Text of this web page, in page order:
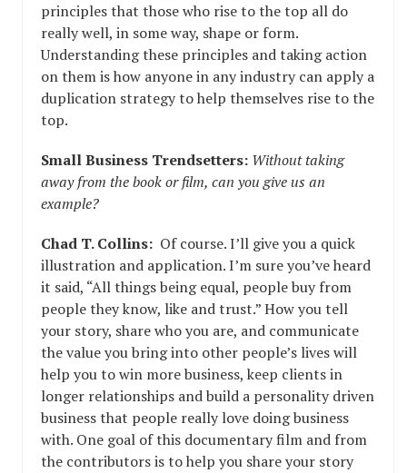
principles that those who rise to the top all do
really well, in some way, shape or form.
Understanding these principles and taking action
on them is how anyone in any industry can apply a
duplication strategy to help themselves rise to the
top.
Small Business Trendsetters: Without taking
away from the book or film, can you give us an
example?
Chad T. Collins: Of course. I’ll give you a quick
illustration and application. I’m sure you’ve heard
it said, “All things being equal, people buy from
people they know, like and trust.” How you tell
your story, share who you are, and communicate
the value you bring into other people’s lives will
help you to win more business, keep clients in
longer relationships and build a personality driven
business that people really love doing business
with. One goal of this documentary film and from
the contributors is to help you share your story